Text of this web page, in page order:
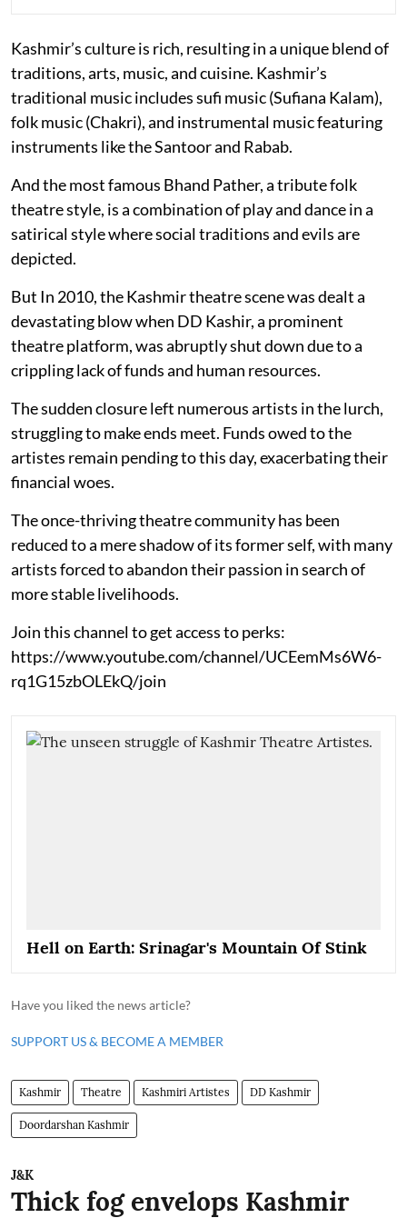
Kashmir’s culture is rich, resulting in a unique blend of
traditions, arts, music, and cuisine. Kashmir’s
traditional music includes sufi music (Sufiana Kalam),
folk music (Chakri), and instrumental music featuring
instruments like the Santoor and Rabab.
And the most famous Bhand Pather, a tribute folk
theatre style, is a combination of play and dance in a
satirical style where social traditions and evils are
depicted.
But In 2010, the Kashmir theatre scene was dealt a
devastating blow when DD Kashir, a prominent
theatre platform, was abruptly shut down due to a
crippling lack of funds and human resources.
The sudden closure left numerous artists in the lurch,
struggling to make ends meet. Funds owed to the
artistes remain pending to this day, exacerbating their
financial woes.
The once-thriving theatre community has been
reduced to a mere shadow of its former self, with many
artists forced to abandon their passion in search of
more stable livelihoods.
Join this channel to get access to perks:
https://www.youtube.com/channel/UCEemMs6W6-
rq1G15zbOLEkQ/join
Hell on Earth: Srinagar's Mountain Of Stink
Have you liked the news article?
SUPPORT US & BECOME A MEMBER
Kashmir Theatre Kashmiri Artistes DD Kashmir
Doordarshan Kashmir
J&K
Thick fog envelops Kashmir